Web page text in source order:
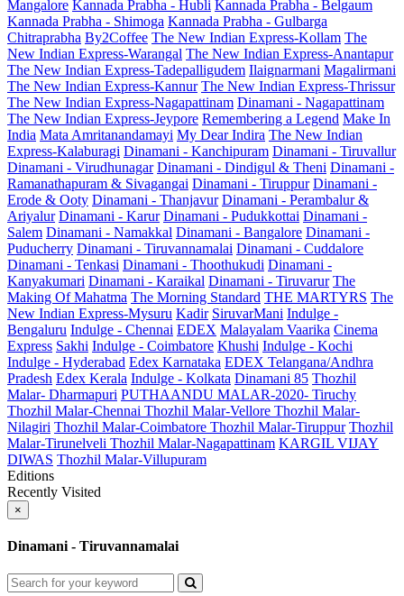
Mangalore Kannada Prabha - Hubli Kannada Prabha - Belgaum
Kannada Prabha - Shimoga Kannada Prabha - Gulbarga
Chitraprabha By2Coffee The New Indian Express-Kollam The
New Indian Express-Warangal The New Indian Express-Anantapur
The New Indian Express-Tadepalligudem Ilaignarmani Magalirmani
The New Indian Express-Kannur The New Indian Express-Thrissur
The New Indian Express-Nagapattinam Dinamani - Nagapattinam
The New Indian Express-Jeypore Remembering a Legend Make In
India Mata Amritanandamayi My Dear Indira The New Indian
Express-Kalaburagi Dinamani - Kanchipuram Dinamani - Tiruvallur
Dinamani - Virudhunagar Dinamani - Dindigul & Theni Dinamani -
Ramanathapuram & Sivagangai Dinamani - Tiruppur Dinamani -
Erode & Ooty Dinamani - Thanjavur Dinamani - Perambalur &
Ariyalur Dinamani - Karur Dinamani - Pudukkottai Dinamani -
Salem Dinamani - Namakkal Dinamani - Bangalore Dinamani -
Puducherry Dinamani - Tiruvannamalai Dinamani - Cuddalore
Dinamani - Tenkasi Dinamani - Thoothukudi Dinamani -
Kanyakumari Dinamani - Karaikal Dinamani - Tiruvarur The
Making Of Mahatma The Morning Standard THE MARTYRS The
New Indian Express-Mysuru Kadir SiruvarMani Indulge -
Bengaluru Indulge - Chennai EDEX Malayalam Vaarika Cinema
Express Sakhi Indulge - Coimbatore Khushi Indulge - Kochi
Indulge - Hyderabad Edex Karnataka EDEX Telangana/Andhra
Pradesh Edex Kerala Indulge - Kolkata Dinamani 85 Thozhil
Malar- Dharmapuri PUTHAANDU MALAR-2020- Tiruchy
Thozhil Malar-Chennai Thozhil Malar-Vellore Thozhil Malar-
Nilagiri Thozhil Malar-Coimbatore Thozhil Malar-Tiruppur Thozhil
Malar-Tirunelveli Thozhil Malar-Nagapattinam KARGIL VIJAY
DIWAS Thozhil Malar-Villupuram
Editions
Recently Visited
×
Dinamani - Tiruvannamalai